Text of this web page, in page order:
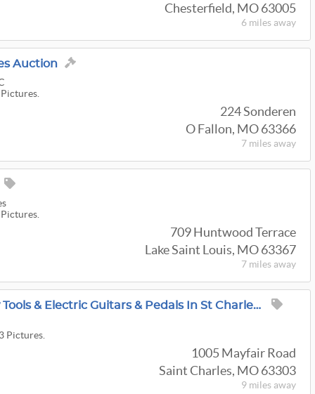
Chesterfield, MO 63005
6 miles away
Auction
224 Sonderen
O Fallon, MO 63366
7 miles away
709 Huntwood Terrace
Lake Saint Louis, MO 63367
7 miles away
Huge Amount Of New Tools & Electric Guitars & Pedals In St Charles Sale From Luby's Great Estate
Pictures.
1005 Mayfair Road
Saint Charles, MO 63303
9 miles away